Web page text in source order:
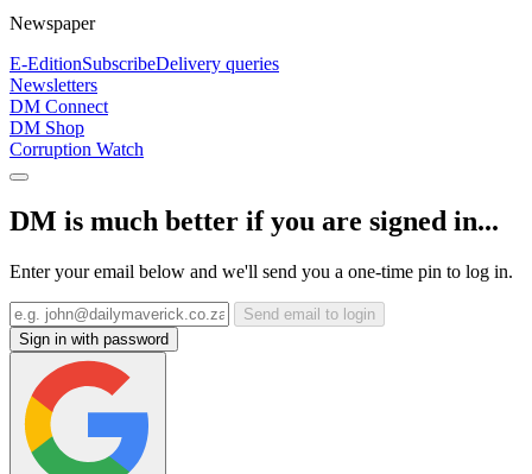
Newspaper
E-EditionSubscribeDelivery queries
Newsletters
DM Connect
DM Shop
Corruption Watch
DM is much better if you are signed in...
Enter your email below and we'll send you a one-time pin to log in.
Send email to login
Sign in with password